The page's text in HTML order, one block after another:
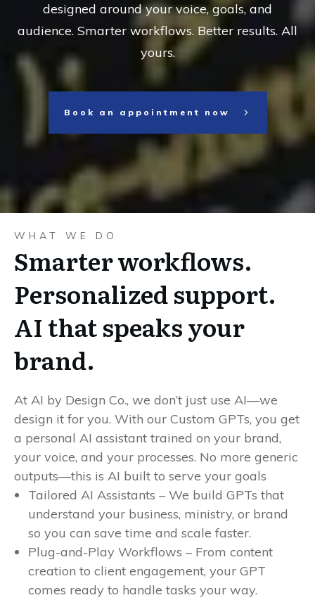
designed around your voice, goals, and
audience. Smarter workflows. Better results. All
yours.
Book an appointment now
WHAT WE DO
Smarter workflows.
Personalized support.
AI that speaks your
brand.
At AI by Design Co., we don’t just use AI—we
design it for you. With our Custom GPTs, you get
a personal AI assistant trained on your brand,
your voice, and your processes. No more generic
outputs—this is AI built to serve your goals
Tailored AI Assistants – We build GPTs that
understand your business, ministry, or brand
so you can save time and scale faster.
Plug-and-Play Workflows – From content
creation to client engagement, your GPT
comes ready to handle tasks your way.